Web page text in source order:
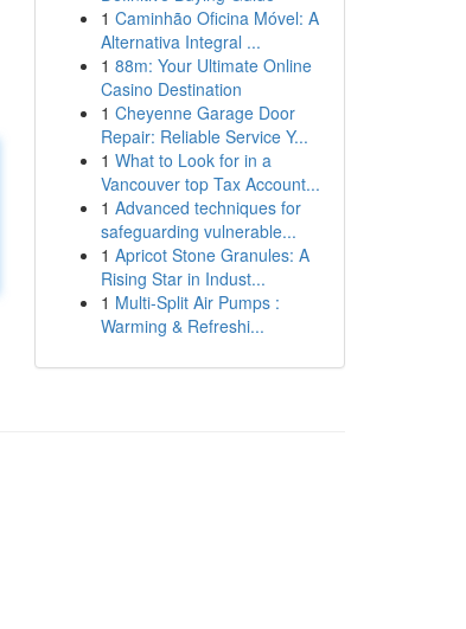
1 Caminhão Oficina Móvel: A
Alternativa Integral ...
1 88m: Your Ultimate Online
Casino Destination
1 Cheyenne Garage Door
Repair: Reliable Service Y...
1 What to Look for in a
Vancouver top Tax Account...
1 Advanced techniques for
safeguarding vulnerable...
1 Apricot Stone Granules: A
Rising Star in Indust...
1 Multi-Split Air Pumps :
Warming & Refreshi...